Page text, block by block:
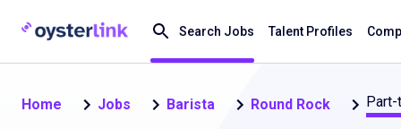
Search Jobs Talent Profiles
Home Jobs Barista Round Rock